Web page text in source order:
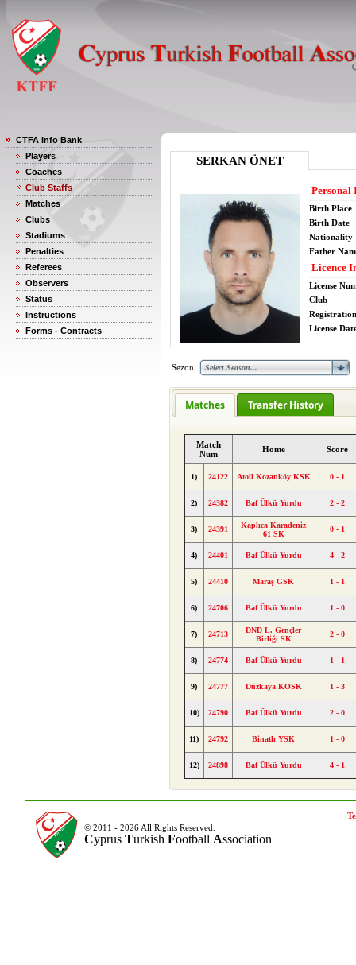
CTFA Info Bank
Players
Coaches
Club Staffs
Matches
Clubs
Stadiums
Penalties
Referees
Observers
Status
Instructions
Forms - Contracts
SERKAN ÖNET
Personal
Birth Place
Birth Date
Nationality
Father
Licence
License
Club
License
Sezon:
Matches Transfer History
Match
Num
Home Score
1) 24122 Atoll Kozanköy KSK 0 - 1
2) 24382 Baf Ülkü Yurdu 2 - 2
3) 24391
Kaplıca Karadeniz
61 SK
0 - 1
4) 24401 Baf Ülkü Yurdu 4 - 2
5) 24410 Maraş GSK 1 - 1
6) 24706 Baf Ülkü Yurdu 1 - 0
7) 24713
DND L. Gençler
Birliği SK
2 - 0
8) 24774 Baf Ülkü Yurdu 1 - 1
9) 24777 Düzkaya KOSK 1 - 3
10) 24790 Baf Ülkü Yurdu 2 - 0
11) 24792 Binatlı YSK 1 - 0
12) 24898 Baf Ülkü Yurdu 4 - 1
© 2011 - 2026 All Rights Reserved.
Cyprus Turkish Football Association